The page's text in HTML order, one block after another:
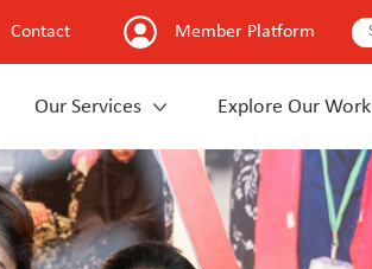
Contact Member Platform
Our Services Explore Our Work